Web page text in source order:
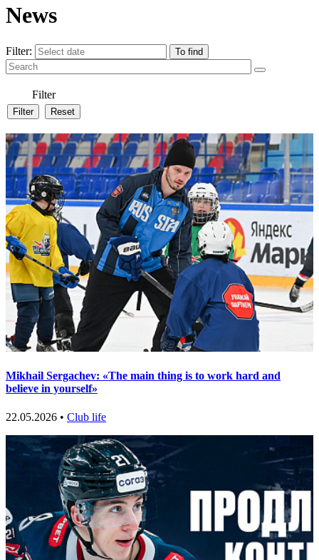
News
Filter:
Filter
Mikhail Sergachev: «The main thing is to work hard and
believe in yourself»
22.05.2026 • Club life